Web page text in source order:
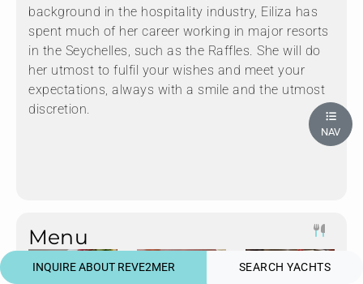
background in the hospitality industry, Eiliza has
spent much of her career working in major resorts
in the Seychelles, such as the Raffles. She will do
her utmost to fulfil your wishes and meet your
expectations, always with a smile and the utmost
discretion.
Menu
INQUIRE ABOUT REVE2MER SEARCH YACHTS
NAV